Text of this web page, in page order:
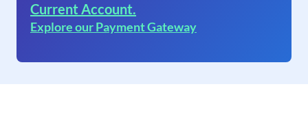
Current Account.
Explore our Payment Gateway